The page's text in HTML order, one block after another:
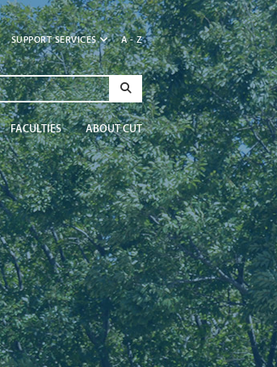
SUPPORT SERVICES A - Z
FACULTIES ABOUT CUT
Newsroom
Get in the know at
Read More